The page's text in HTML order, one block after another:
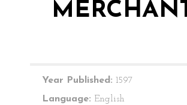
Year Published: 1597
Language: English